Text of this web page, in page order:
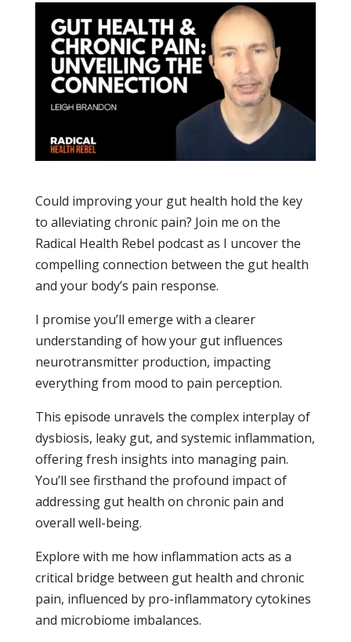
Could improving your gut health hold the key
to alleviating chronic pain? Join me on the
Radical Health Rebel podcast as I uncover the
compelling connection between the gut health
and your body’s pain response.
I promise you’ll emerge with a clearer
understanding of how your gut influences
neurotransmitter production, impacting
everything from mood to pain perception.
This episode unravels the complex interplay of
dysbiosis, leaky gut, and systemic inflammation,
offering fresh insights into managing pain.
You’ll see firsthand the profound impact of
addressing gut health on chronic pain and
overall well-being.
Explore with me how inflammation acts as a
critical bridge between gut health and chronic
pain, influenced by pro-inflammatory cytokines
and microbiome imbalances.